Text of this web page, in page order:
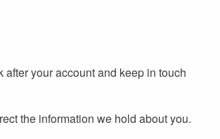
your account and keep in touch
the information we hold about you.